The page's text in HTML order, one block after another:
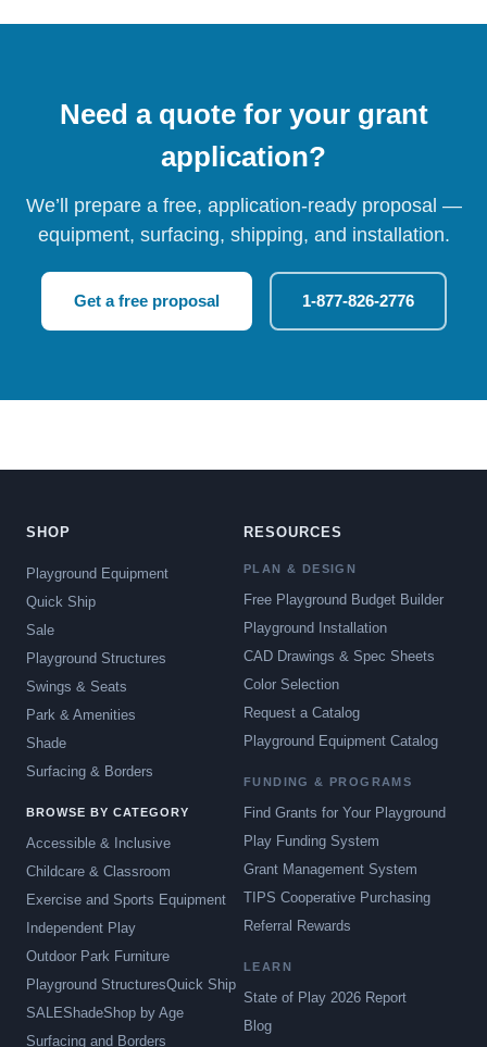
Need a quote for your grant
application?
We’ll prepare a free, application-ready proposal —
equipment, surfacing, shipping, and installation.
Get a free proposal 1-877-826-2776
SHOP
Playground Equipment
Quick Ship
Sale
Playground Structures
Swings & Seats
Park & Amenities
Shade
Surfacing & Borders
BROWSE BY CATEGORY
Accessible & Inclusive
Childcare & Classroom
Exercise and Sports Equipment
Independent Play
Outdoor Park Furniture
Playground StructuresQuick Ship
SALEShadeShop by Age
Surfacing and Borders
RESOURCES
PLAN & DESIGN
Free Playground Budget Builder
Playground Installation
CAD Drawings & Spec Sheets
Color Selection
Request a Catalog
Playground Equipment Catalog
FUNDING & PROGRAMS
Find Grants for Your Playground
Play Funding System
Grant Management System
TIPS Cooperative Purchasing
Referral Rewards
LEARN
State of Play 2026 Report
Blog